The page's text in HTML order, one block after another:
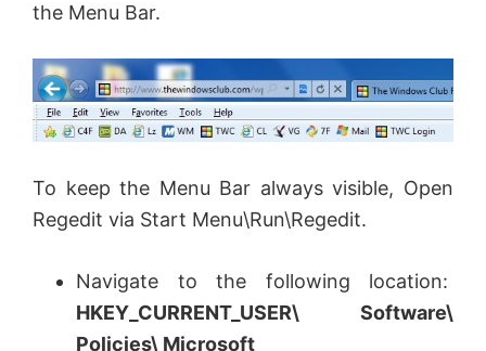
the Menu Bar.
To keep the Menu Bar always visible, Open
Regedit via Start Menu\Run\Regedit.
Navigate to the following location:
HKEY_CURRENT_USER\ Software\
Policies\ Microsoft